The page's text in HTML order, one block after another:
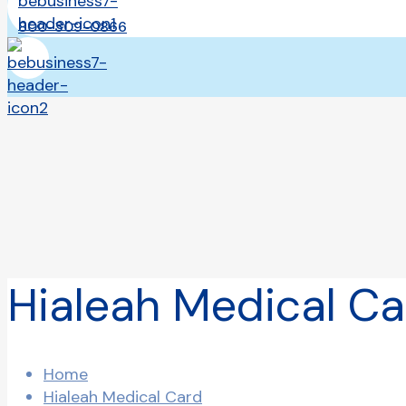
800-309-0866
Hialeah Medical
Home
Hialeah Medical Card